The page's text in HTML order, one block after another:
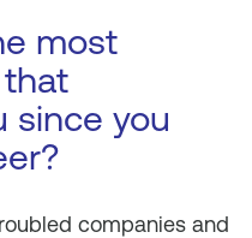
most
since you
companies and